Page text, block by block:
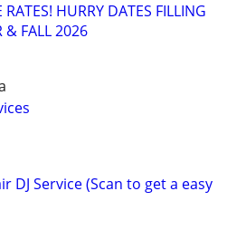
RATES! HURRY DATES FILLING
& FALL 2026
DJ Service (Scan to get a easy